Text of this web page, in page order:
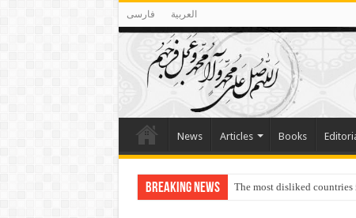
فارسی العربية
News Articles Books
Breaking News Lawmakers Want Prisoners